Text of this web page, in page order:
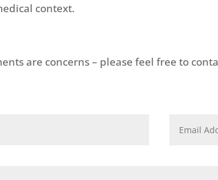
context.
are concerns – please feel free to